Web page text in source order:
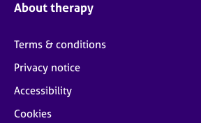
About therapy
Terms & conditions
Privacy notice
Accessibility
Cookies